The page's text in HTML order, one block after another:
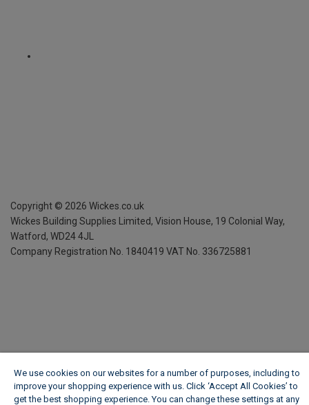
Copyright © 2026 Wickes.co.uk
Wickes Building Supplies Limited, Vision House, 19 Colonial Way,
Watford, WD24 4JL
Company Registration No. 1840419 VAT No. 336725881
We use cookies on our websites for a number of purposes, including to
improve your shopping experience with us. Click ‘Accept All Cookies’ to
get the best shopping experience. You can change these settings at any